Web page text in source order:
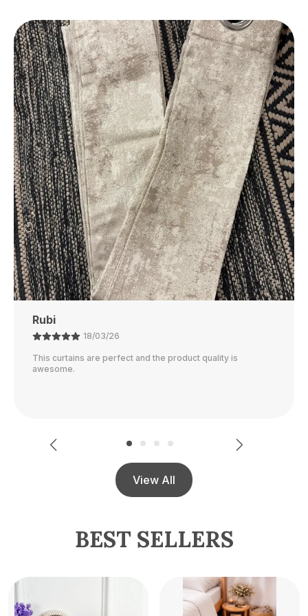
Elegant Design: Features A Stylish Design That
Complements Any Bathroom Decor, Adding A
Touch Of Luxury To Your Space.
Perfect Fit: Available In A Variety Of Sizes To
Suit Different Bathroom Spaces, From Small To
Large.
Eco-Friendly: Made With Environmentally
Friendly Materials, Ensuring A Safe And
Sustainable Choice For Your Home.
Affordable Luxury: Experience The Luxury Of A
High-End Bathmat Without The Hefty Price,
Offering Great Value For Money.
Ajay
21/02/26
The color is perfect and they block out light really well.
View All
BEST SELLERS